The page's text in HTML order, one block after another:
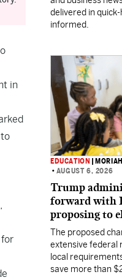
in
delivered in
informed.
EDUCATION
• AUGUST 6, 2026
Trump
forward with
proposing to
The proposed
extensive federal
local
save more than